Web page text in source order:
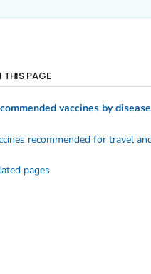
THIS PAGE
vaccines by disease
pages